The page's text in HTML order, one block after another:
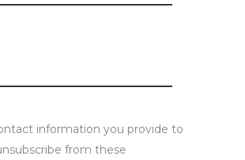
information you provide to
from these